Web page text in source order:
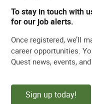
To stay in touch with
for our job alerts.
Once registered, we’ll
career opportunities.
Quest news, events,
Sign up today!